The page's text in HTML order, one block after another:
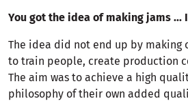
You got the idea of making jams ...
The idea did not end up by making
to train people, create production
The aim was to achieve a high
philosophy of their own added